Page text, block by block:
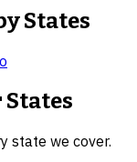
States
state we cover.